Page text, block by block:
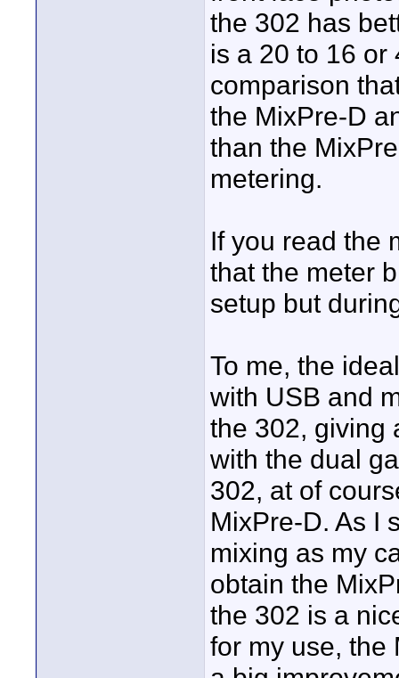
the 302 has
is a 20 to 16 or
comparison
the MixPre-D
than the
metering.
If you read the
that the meter
setup but
To me, the
with USB and
the 302, giving
with the dual
302, at of
MixPre-D. As I
mixing as my
obtain the
the 302 is a
for my use, the